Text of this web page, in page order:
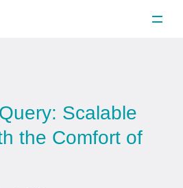
Scalable
the Comfort of